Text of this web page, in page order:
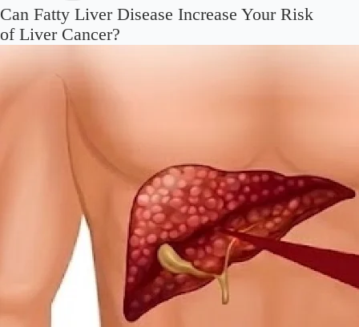
Can Fatty Liver Disease Increase Your Risk
of Liver Cancer?